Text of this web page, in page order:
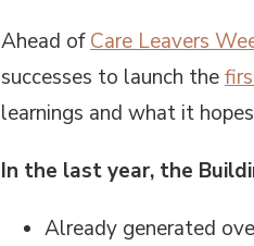
Ahead ofCare Leavers
successes to launch the
learnings and what it
In the last year, the
Already generated